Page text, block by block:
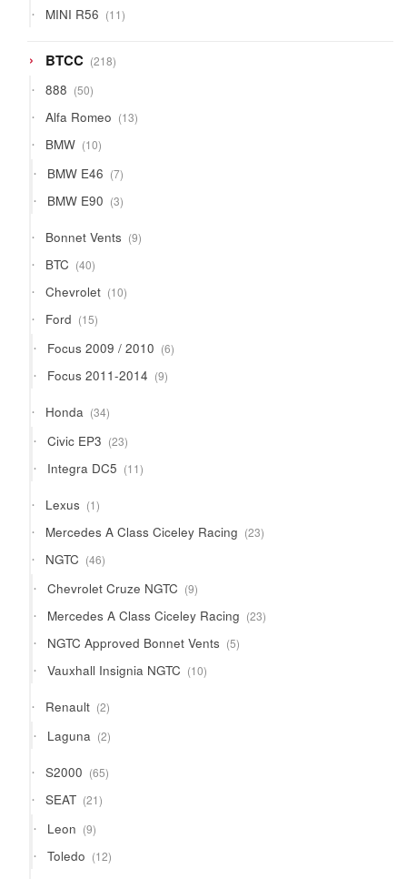
MINI R56 1111
products
BTCC 218218
products
888 5050
products
Alfa Romeo 1313
products
BMW 1010
products
BMW E46 77
products
BMW E90 33
products
Bonnet Vents 99
products
BTC 4040
products
Chevrolet 1010
products
Ford 1515
products
Focus 2009 / 2010 66
products
Focus 2011-2014 99
products
Honda 3434
products
Civic EP3 2323
products
Integra DC5 1111
products
Lexus 11
product
Mercedes A Class Ciceley Racing 2323
products
NGTC 4646
products
Chevrolet Cruze NGTC 99
products
Mercedes A Class Ciceley Racing 2323
products
NGTC Approved Bonnet Vents 55
products
Vauxhall Insignia NGTC 1010
products
Renault 22
products
Laguna 22
products
S2000 6565
products
SEAT 2121
products
Leon 99
products
Toledo 1212
products